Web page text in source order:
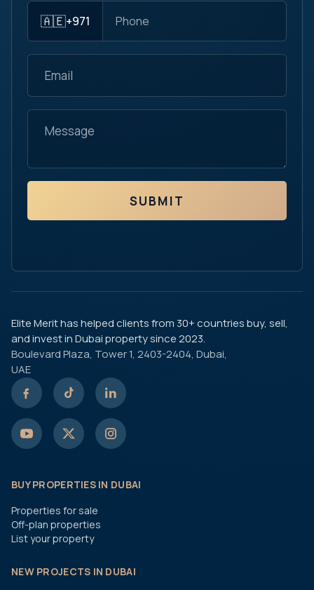
🇦🇪+971
SUBMIT
Elite Merit has helped clients from 30+ countries buy, sell,
and invest in Dubai property since 2023.
Boulevard Plaza, Tower 1, 2403-2404, Dubai,
UAE
BUY PROPERTIES IN DUBAI
Properties for sale
Off-plan properties
List your property
NEW PROJECTS IN DUBAI